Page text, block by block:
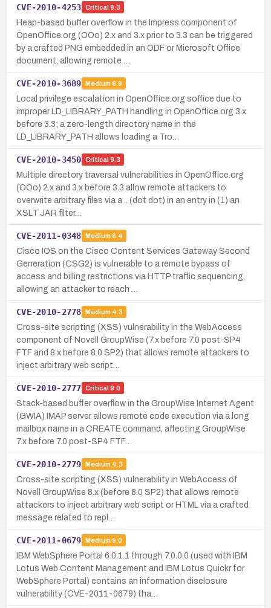
CVE-2010-4253 Critical 9.3
Heap-based buffer overflow in the Impress component of
OpenOffice.org (OOo) 2.x and 3.x prior to 3.3 can be triggered
by a crafted PNG embedded in an ODF or Microsoft Office
document, allowing remote …
CVE-2010-3689 Medium 6.9
Local privilege escalation in OpenOffice.org soffice due to
improper LD_LIBRARY_PATH handling in OpenOffice.org 3.x
before 3.3; a zero-length directory name in the
LD_LIBRARY_PATH allows loading a Tro…
CVE-2010-3450 Critical 9.3
Multiple directory traversal vulnerabilities in OpenOffice.org
(OOo) 2.x and 3.x before 3.3 allow remote attackers to
overwrite arbitrary files via a .. (dot dot) in an entry in (1) an
XSLT JAR filter…
CVE-2011-0348 Medium 6.4
Cisco IOS on the Cisco Content Services Gateway Second
Generation (CSG2) is vulnerable to a remote bypass of
access and billing restrictions via HTTP traffic sequencing,
allowing an attacker to reach …
CVE-2010-2778 Medium 4.3
Cross-site scripting (XSS) vulnerability in the WebAccess
component of Novell GroupWise (7.x before 7.0 post-SP4
FTF and 8.x before 8.0 SP2) that allows remote attackers to
inject arbitrary web script…
CVE-2010-2777 Critical 9.0
Stack-based buffer overflow in the GroupWise Internet Agent
(GWIA) IMAP server allows remote code execution via a long
mailbox name in a CREATE command, affecting GroupWise
7.x before 7.0 post-SP4 FTF…
CVE-2010-2779 Medium 4.3
Cross-site scripting (XSS) vulnerability in WebAccess of
Novell GroupWise 8.x (before 8.0 SP2) that allows remote
attackers to inject arbitrary web script or HTML via a crafted
message related to repl…
CVE-2011-0679 Medium 5.0
IBM WebSphere Portal 6.0.1.1 through 7.0.0.0 (used with IBM
Lotus Web Content Management and IBM Lotus Quickr for
WebSphere Portal) contains an information disclosure
vulnerability (CVE-2011-0679) tha…